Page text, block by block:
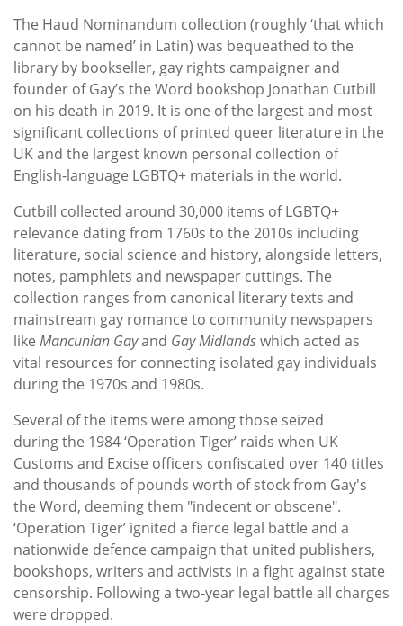
The Haud Nominandum collection (roughly ‘that which
cannot be named’ in Latin) was bequeathed to the
library by bookseller, gay rights campaigner and
founder of Gay’s the Word bookshop Jonathan Cutbill
on his death in 2019. It is one of the largest and most
significant collections of printed queer literature in the
UK and the largest known personal collection of
English-language LGBTQ+ materials in the world.
Cutbill collected around 30,000 items of LGBTQ+
relevance dating from 1760s to the 2010s including
literature, social science and history, alongside letters,
notes, pamphlets and newspaper cuttings. The
collection ranges from canonical literary texts and
mainstream gay romance to community newspapers
like Mancunian Gayand Gay Midlandswhich acted as
vital resources for connecting isolated gay individuals
during the 1970s and 1980s.
Several of the items were among those seized
during the 1984 ‘Operation Tiger’ raids when UK
Customs and Excise officers confiscated over 140 titles
and thousands of pounds worth of stock from Gay's
the Word, deeming them "indecent or obscene".
‘Operation Tiger’ ignited a fierce legal battle and a
nationwide defence campaign that united publishers,
bookshops, writers and activists in a fight against state
censorship. Following a two-year legal battle all charges
were dropped.